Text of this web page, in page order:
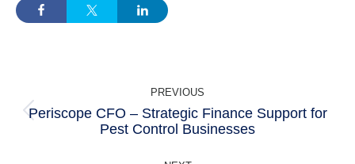
NAVIGATION
PREVIOUS
Previous
Periscope CFO – Strategic Finance Support for
Pest Control Businesses